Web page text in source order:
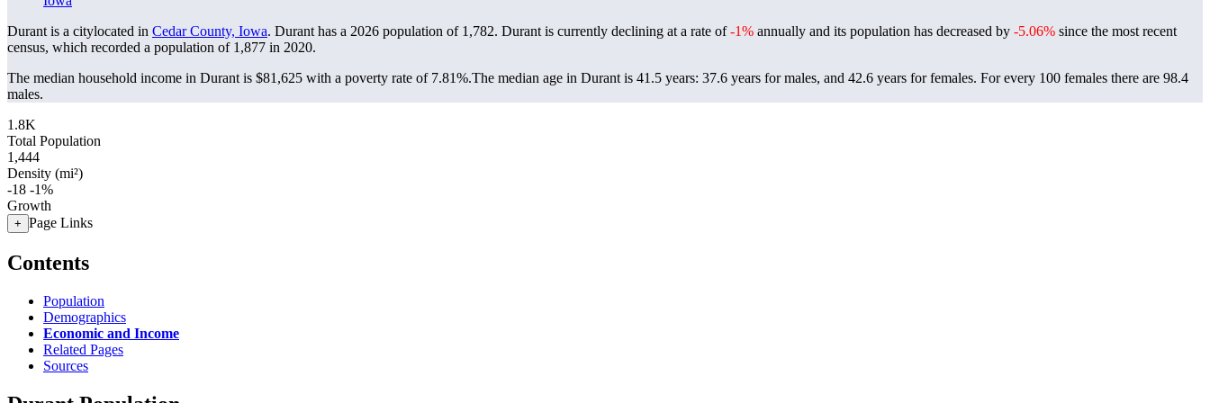
Durant is a citylocated in Cedar County, Iowa. Durant has a 2026 population of 1,782. Durant is currently declining at a rate of-1% annually and its population has decreased by -5.06% since the most recent
census, which recorded a population of 1,877 in 2020.
The median household income in Durant is $81,625 with a poverty rate of 7.81%.The median age in Durant is 41.5 years: 37.6 years for males, and 42.6 years for females. For every 100 females there are 98.4
males.
1.8K
Total Population
1,444
Density (mi²)
-18 -1%
Growth
+ Page Links
Contents
Population
Demographics
Economic and Income
Related Pages
Sources